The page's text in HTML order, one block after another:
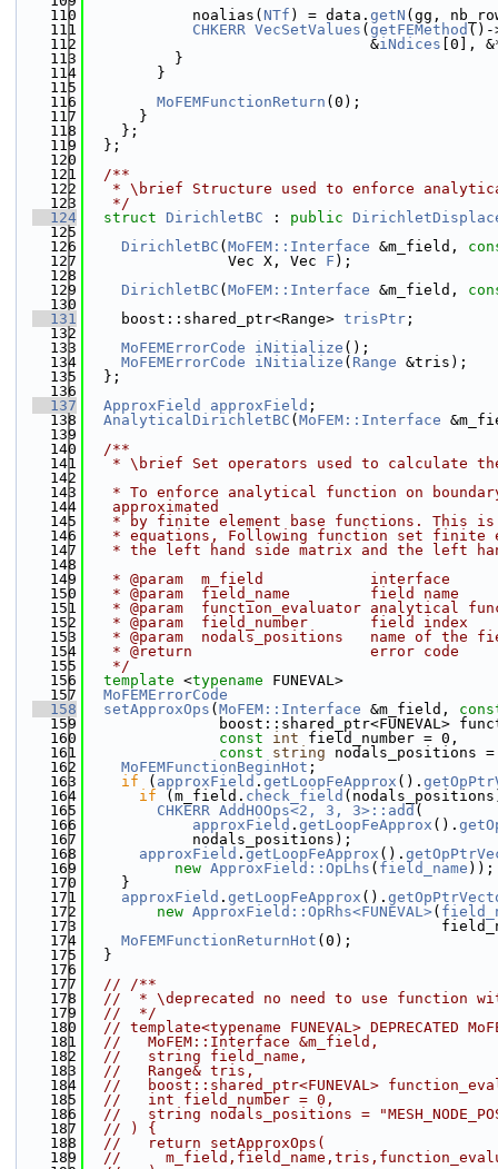
  110
            noalias(
NTf ) = data. getN (gg,
  111
CHKERR VecSetValues ( getFEMethod ()-
  112
                                &
iNdices [0],
  113
          }
  114
        }
  115
  116
MoFEMFunctionReturn (0);
  117
      }
  118
    };
  119
  };
  120
  121
  /**
  122
* \brief Structure used to enforce
  123
   */
  124
struct DirichletBC : public
  125
  126
DirichletBC ( MoFEM::Interface &m_field,
  127
                Vec X, Vec
F );
  128
  129
DirichletBC ( MoFEM::Interface &m_field,
  130
  131
    boost::shared_ptr<Range>
trisPtr ;
  132
  133
MoFEMErrorCode iNitialize ();
  134
MoFEMErrorCode iNitialize ( Range &tris);
  135
  };
  136
  137
ApproxField approxField ;
  138
AnalyticalDirichletBC ( MoFEM::Interface
  139
  140
  /**
  141
* \brief Set operators used to calculate
  142
  143
* To enforce analytical function on
  144
   approximated
  145
* by finite element base functions. This
  146
* equations, Following function set finite
  147
* the left hand side matrix and the left
  148
  149
   * @param  m_field            interface
  150
   * @param  field_name         field name
  151
* @param  function_evaluator analytical
  152
   * @param  field_number       field index
  153
* @param  nodals_positions   name of the
  154
   * @return                    error code
  155
   */
  156
template <typename FUNEVAL>
  157
MoFEMErrorCode
  158
setApproxOps ( MoFEM::Interface &m_field,
  159
boost::shared_ptr<FUNEVAL>
  160
const int field_number = 0,
  161
const string nodals_positions
  162
MoFEMFunctionBeginHot ;
  163
if ( approxField . getLoopFeApprox ().
  164
if (m_field. check_field
  165
CHKERR AddHOOps<2, 3, 3>::add (
  166
approxField . getLoopFeApprox ().
  167
            nodals_positions);
  168
approxField . getLoopFeApprox ().
  169
new ApproxField::OpLhs ( field_name ));
  170
    }
  171
approxField . getLoopFeApprox ().
  172
new ApproxField::OpRhs<FUNEVAL>(
  173
  174
MoFEMFunctionReturnHot (0);
  175
  }
  176
  177
// /**
  178
//  * \deprecated no need to use function
  179
//  */
  180
// template<typename FUNEVAL> DEPRECATED
  181
//   MoFEM::Interface &m_field,
  182
//   string field_name,
  183
//   Range& tris,
  184
//   boost::shared_ptr<FUNEVAL>
  185
//   int field_number = 0,
  186
//   string nodals_positions =
  187
// ) {
  188
//   return setApproxOps(
  189
//